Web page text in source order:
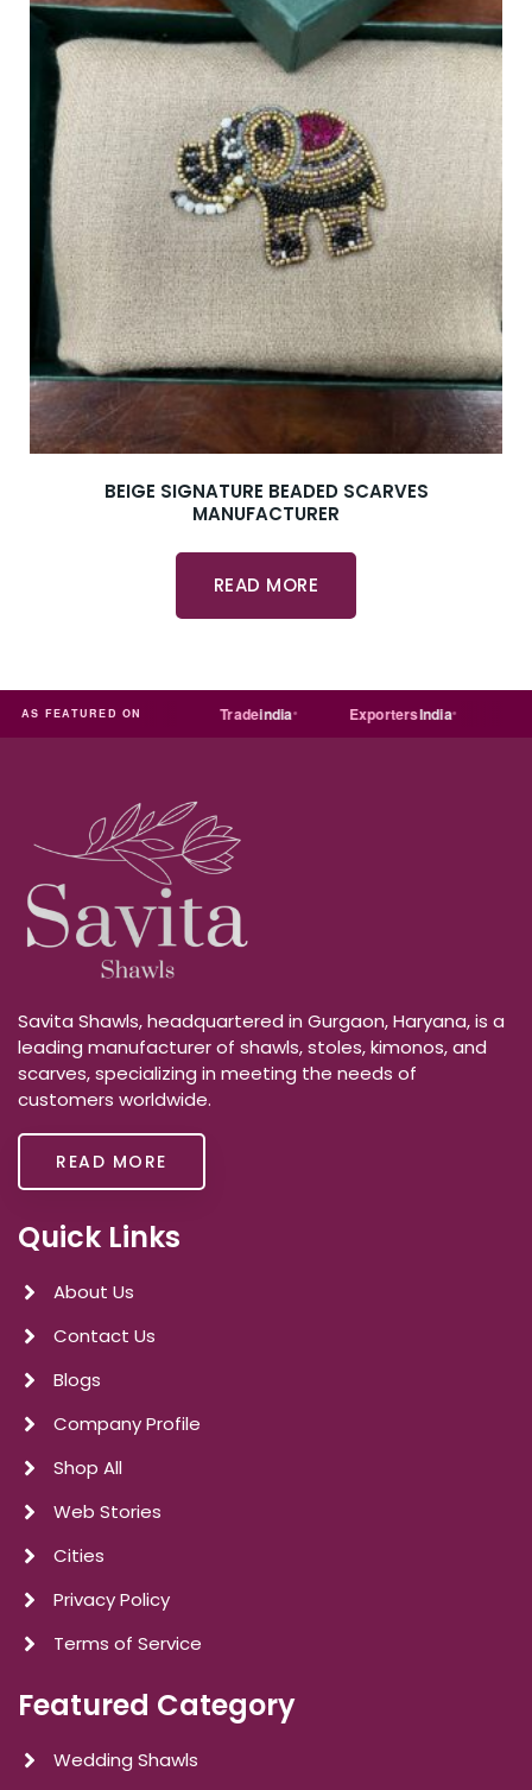
BEIGE SIGNATURE BEADED SCARVES
MANUFACTURER
READ MORE
AS FEATURED ON
Justdial india ExportersIndia
Savita Shawls, headquartered in Gurgaon, Haryana, is a
leading manufacturer of shawls, stoles, kimonos, and
scarves, specializing in meeting the needs of
customers worldwide.
READ MORE
Quick Links
About Us
Contact Us
Blogs
Company Profile
Shop All
Web Stories
Cities
Privacy Policy
Terms of Service
Featured Category
Wedding Shawls